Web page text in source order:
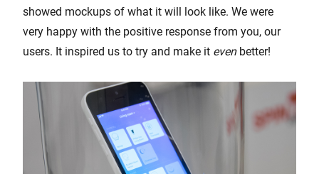
showed mockups of what it will look like. We were
very happy with the positive response from you, our
users. It inspired us to try and make it even better!